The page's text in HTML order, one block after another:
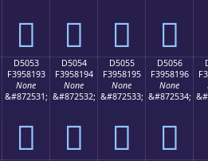
󕁃 󕁄 󕁅 󕁆
D5053
F3958193
None
&#872531;
󕁓
D5054
F3958194
None
&#872532;
󕁔
D5055
F3958195
None
&#872533;
󕁕
D5056
F3958196
None
&#872534;
󕁖